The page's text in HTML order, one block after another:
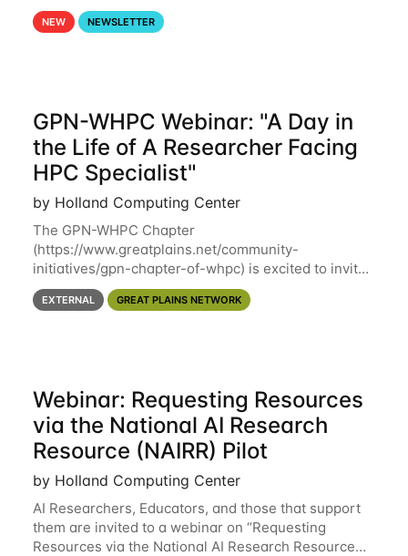
backed up before July 1st, 2025 will be permanently
lost. Please note that HCC will not
NEW NEWSLETTER
GPN-WHPC Webinar: "A Day in
the Life of A Researcher Facing
HPC Specialist"
by Holland Computing Center
The GPN-WHPC Chapter
(https://www.greatplains.net/community-
initiatives/gpn-chapter-of-whpc) is excited to invite
you to open discussion, panel session on "A Day in
the Life of A Researcher Facing Specialist" on April
EXTERNAL GREAT PLAINS NETWORK
Webinar: Requesting Resources
via the National AI Research
Resource (NAIRR) Pilot
by Holland Computing Center
AI Researchers, Educators, and those that support
them are invited to a webinar on “Requesting
Resources via the National AI Research Resource